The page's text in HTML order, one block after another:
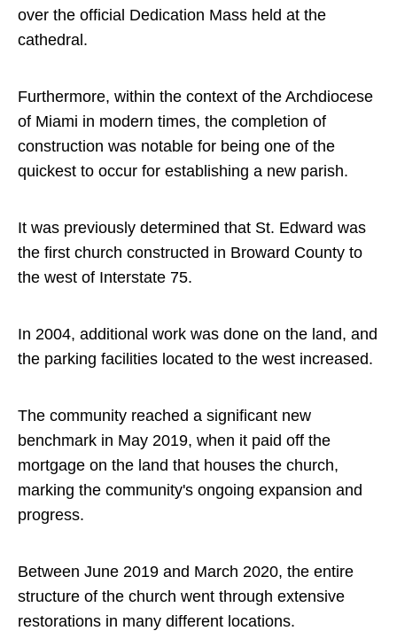
over the official Dedication Mass held at the
cathedral.
Furthermore, within the context of the Archdiocese
of Miami in modern times, the completion of
construction was notable for being one of the
quickest to occur for establishing a new parish.
It was previously determined that St. Edward was
the first church constructed in Broward County to
the west of Interstate 75.
In 2004, additional work was done on the land, and
the parking facilities located to the west increased.
The community reached a significant new
benchmark in May 2019, when it paid off the
mortgage on the land that houses the church,
marking the community's ongoing expansion and
progress.
Between June 2019 and March 2020, the entire
structure of the church went through extensive
restorations in many different locations.